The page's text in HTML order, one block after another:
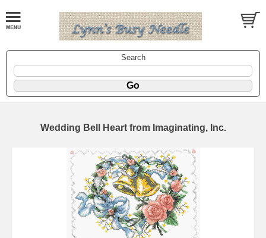
Search
Wedding Bell Heart from Imaginating, Inc.